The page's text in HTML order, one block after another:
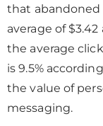
that abandoned
average of
the average
is 9.5%
the value of
messaging.